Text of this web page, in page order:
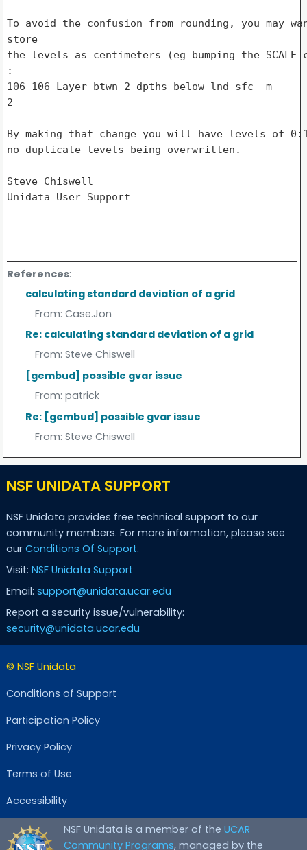
To avoid the confusion from rounding, you may
store
the levels as centimeters (eg bumping the SCALE
:
106 106 Layer btwn 2 dpths below lnd sfc  m
2
By making that change you will have levels of
no duplicate levels being overwritten.
Steve Chiswell
Unidata User Support
References:
calculating standard deviation of a grid
From: Case.Jon
Re: calculating standard deviation of a grid
From: Steve Chiswell
[gembud] possible gvar issue
From: patrick
Re: [gembud] possible gvar issue
From: Steve Chiswell
NSF UNIDATA SUPPORT
NSF Unidata provides free technical support to our
community members. For more information, please see
our Conditions Of Support.
Visit: NSF Unidata Support
Email: support@unidata.ucar.edu
Report a security issue/vulnerability:
security@unidata.ucar.edu
© NSF Unidata
Conditions of Support
Participation Policy
Privacy Policy
Terms of Use
Accessibility
NSF Unidata is a member of theUCAR
Community Programs, managed by the